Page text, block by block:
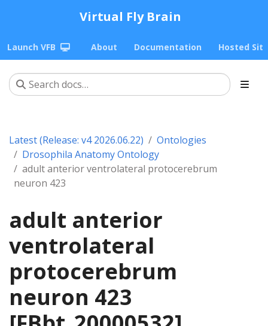
Virtual Fly Brain
Launch VFB About Documentation Hosted
Latest (Release: v4 2026.06.22)
Ontologies
Drosophila Anatomy Ontology
adult anterior ventrolateral protocerebrum
neuron 423
adult anterior
ventrolateral
protocerebrum
neuron 423